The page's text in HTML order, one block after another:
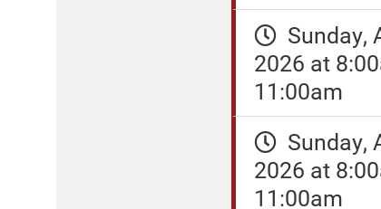
Sunday,
2026 at
11:00am
Sunday,
2026 at
11:00am